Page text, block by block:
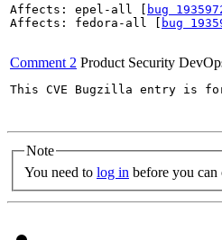
Affects: epel-all [ bug
Affects: fedora-all [
bug
Comment 2 Product Security
This CVE Bugzilla entry is
Note
You need to log in before you can